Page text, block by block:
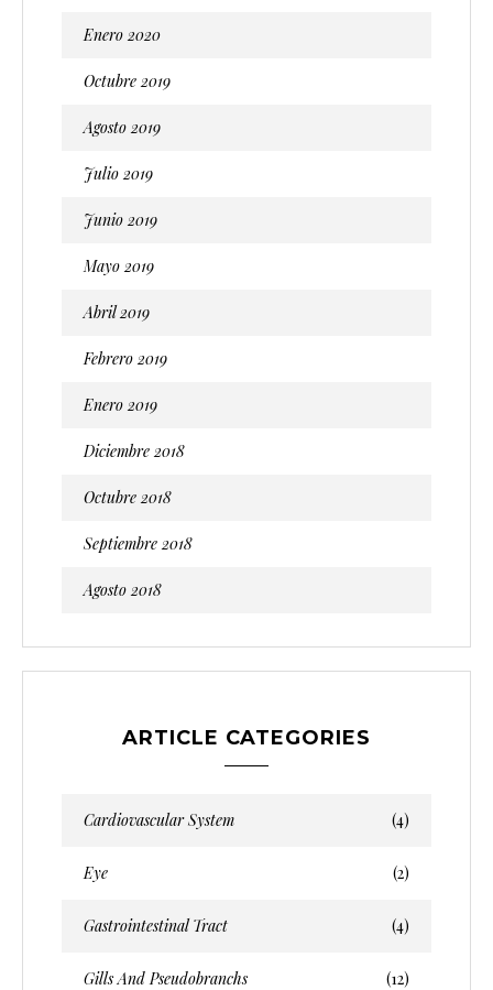
Enero 2020
Octubre 2019
Agosto 2019
Julio 2019
Junio 2019
Mayo 2019
Abril 2019
Febrero 2019
Enero 2019
Diciembre 2018
Octubre 2018
Septiembre 2018
Agosto 2018
ARTICLE CATEGORIES
Cardiovascular System (4)
Eye (2)
Gastrointestinal Tract (4)
Gills And Pseudobranchs (12)